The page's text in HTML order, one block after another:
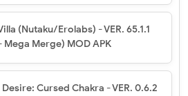
(Nutaku/Erolabs) - VER. 65.1.1
Mega Merge) MOD APK
Cursed Chakra - VER. 0.6.2